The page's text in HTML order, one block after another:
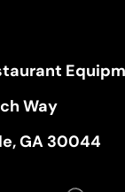
Way
GA 30044